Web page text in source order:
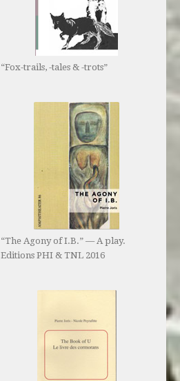
“Fox-trails, -tales & -trots”
“The Agony of I.B.” — A play.
Editions PHI & TNL 2016